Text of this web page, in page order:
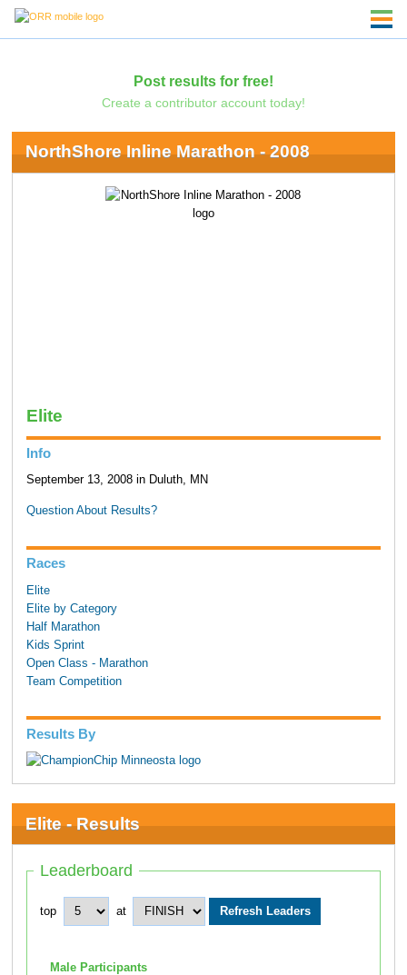
Post results for free!
Create a contributor account today!
NorthShore Inline Marathon - 2008
Elite
Info
September 13, 2008 in Duluth, MN
Question About Results?
Races
Elite
Elite by Category
Half Marathon
Kids Sprint
Open Class - Marathon
Team Competition
Results By
Elite - Results
Leaderboard
top at
Male Participants